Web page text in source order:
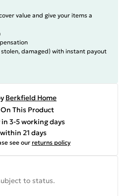
value and give your items a
damaged) with instant payout
Berkfield Home
This Product
3-5 working days
21 days
see our returns policy
to status.